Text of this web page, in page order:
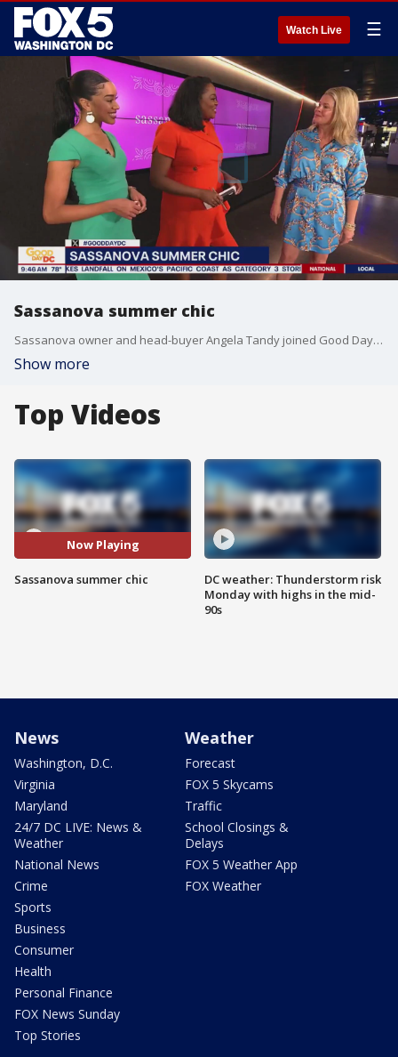
Watch Live ☰
Sassanova summer chic
Sassanova owner and head-buyer Angela Tandy joined Good Day DC to share some inspiration on spicing up your summer wardrobe.
Show more
Top Videos
Now Playing
Sassanova summer chic
DC weather: Thunderstorm risk
Monday with highs in the mid-
90s
News
Washington, D.C.
Virginia
Maryland
24/7 DC LIVE: News &
Weather
National News
Crime
Sports
Business
Consumer
Health
Personal Finance
FOX News Sunday
Top Stories
Weather
Forecast
FOX 5 Skycams
Traffic
School Closings &
Delays
FOX 5 Weather App
FOX Weather